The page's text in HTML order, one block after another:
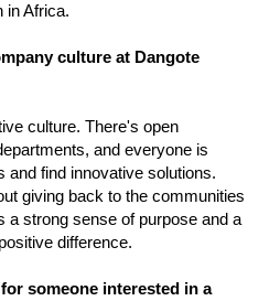
in Africa.
culture at Dangote
culture. There's open
and everyone is
and find innovative solutions.
giving back to the communities
a strong sense of purpose and a
difference.
someone interested in a